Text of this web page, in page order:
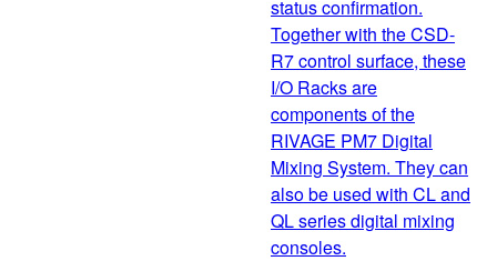
status confirmation.
Together with the CSD-
R7 control surface, these
I/O Racks are
components of the
RIVAGE PM7 Digital
Mixing System. They can
also be used with CL and
QL series digital mixing
consoles.